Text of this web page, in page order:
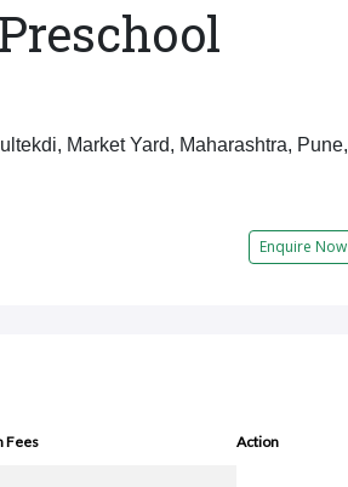
Market Yard, Maharashtra, Pune,
Enquire Now
Fees Action